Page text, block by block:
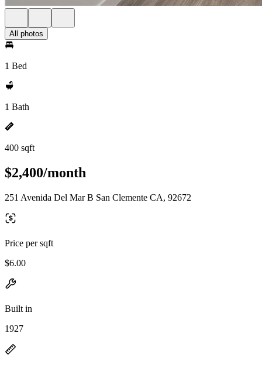
All photos
1 Bed
1 Bath
400 sqft
$2,400/month
251 Avenida Del Mar B San Clemente CA, 92672
Price per sqft
$6.00
Built in
1927